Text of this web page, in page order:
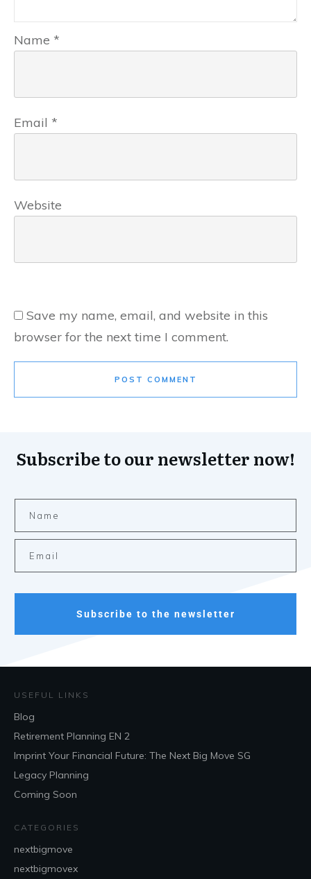
Name *
Email *
Website
Save my name, email, and website in this
browser for the next time I comment.
POST COMMENT
Subscribe to our newsletter now!
Subscribe to the newsletter
USEFUL LINKS
Blog
Retirement Planning EN 2
Imprint Your Financial Future: The Next Big Move SG
Legacy Planning
Coming Soon
CATEGORIES
nextbigmove
nextbigmovex